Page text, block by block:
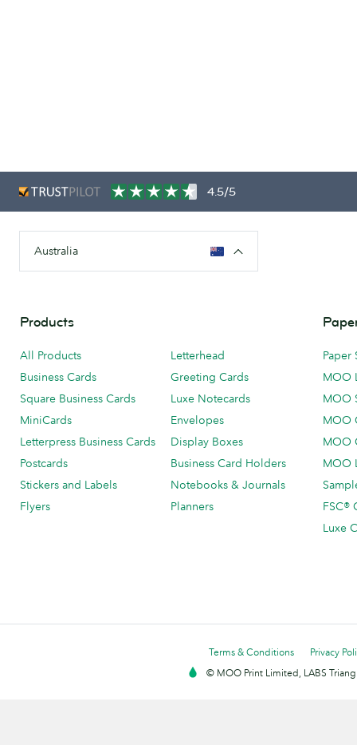
4.5/5
Australia
Products
All Products
Business Cards
Square Business Cards
MiniCards
Letterpress Business Cards
Postcards
Stickers and Labels
Flyers
Letterhead
Greeting Cards
Luxe Notecards
Envelopes
Display Boxes
Business Card Holders
Notebooks & Journals
Planners
Paper
MOO
MOO
MOO
MOO
MOO
FSC®
Luxe
Terms & Conditions
Privacy
© MOO Print Limited, LABS